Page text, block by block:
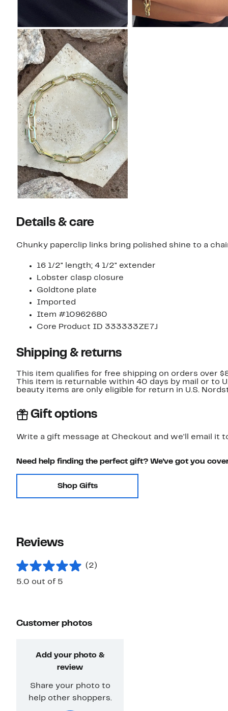
Details & care
Chunky paperclip links bring polished shine to a
16 1/2" length; 4 1/2" extender
Lobster clasp closure
Goldtone plate
Imported
Item #10962680
Core Product ID 333333ZE7J
Shipping & returns
This item qualifies for free shipping on orders over
This item is returnable within 40 days by mail or to
beauty items are only eligible for return in U.S.
Gift options
Write a gift message at Checkout and we'll email it
Need help finding the perfect gift? We've got you
Shop Gifts
Reviews
(2)
5.0 out of 5
Customer photos
Add your photo &
review
Share your photo to
help other shoppers.